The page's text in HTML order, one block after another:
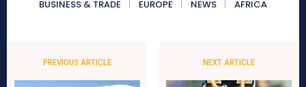
BUSINESS & TRADE
EUROPE NEWS AFRICA
PREVIOUS ARTICLE NEXT ARTICLE